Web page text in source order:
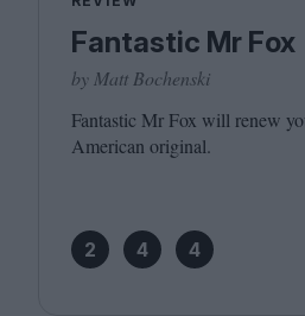
Fantastic Mr Fox
by Matt Bochenski
Fantastic Mr Fox will renew
American original.
2 4 4